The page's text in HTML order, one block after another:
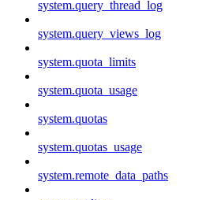
system.query_thread_log
system.query_views_log
system.quota_limits
system.quota_usage
system.quotas
system.quotas_usage
system.remote_data_paths